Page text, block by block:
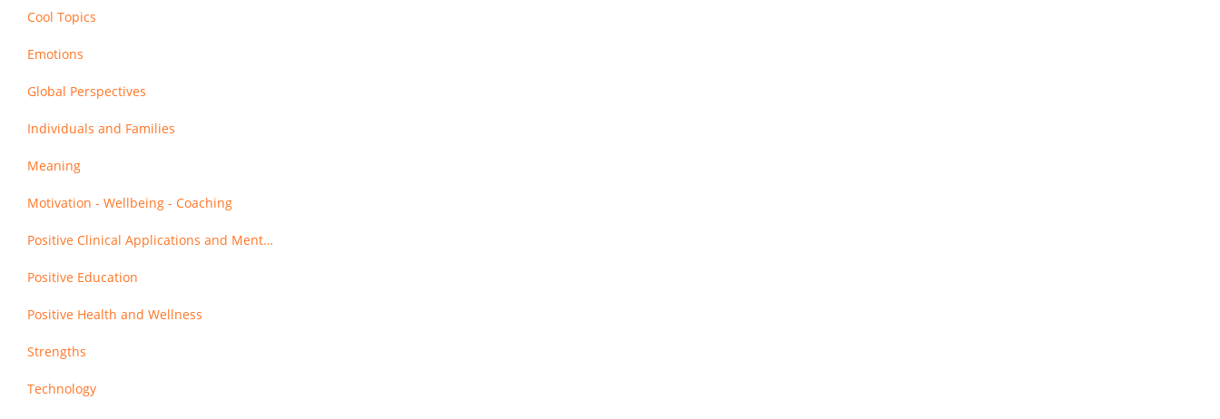
Cool Topics
Emotions
Global Perspectives
Individuals and Families
Meaning
Motivation - Wellbeing - Coaching
Positive Clinical Applications and Mental Health
Positive Education
Positive Health and Wellness
Strengths
Technology